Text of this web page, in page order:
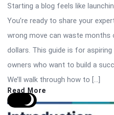
Starting a blog feels like
You’re ready to share your
wrong move can waste
dollars. This guide is for
owners who want to build a
We’ll walk through how to […]
Read More